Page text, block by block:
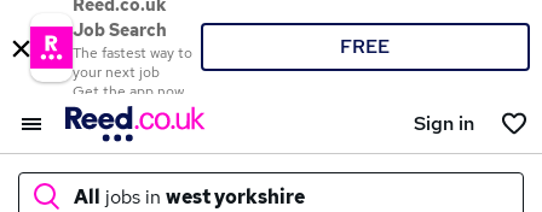
Reed.co.uk
Job Search
The fastest way to
your next job
Get the app now
FREE
Sign in
All jobs in west yorkshire